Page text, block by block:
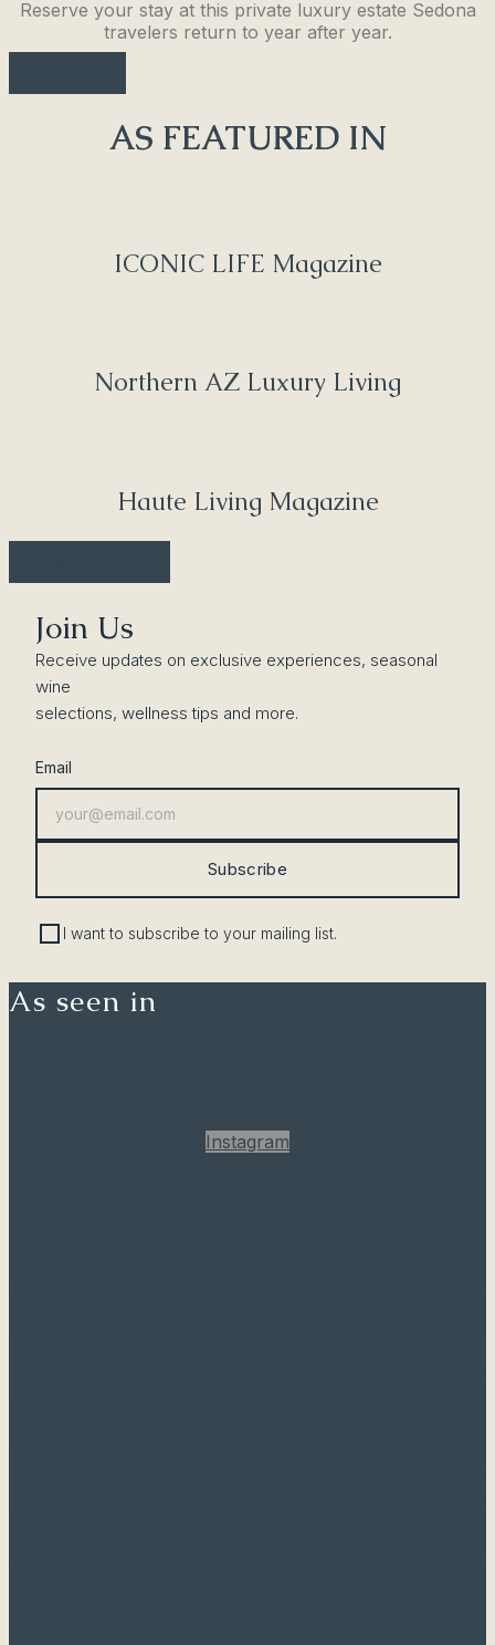
Reserve your stay at this private luxury estate Sedona
travelers return to year after year.
AS FEATURED IN
ICONIC LIFE Magazine
Northern AZ Luxury Living
Haute Living Magazine
Join Us
Receive updates on exclusive experiences, seasonal
wine
selections, wellness tips and more.
Email
Subscribe
I want to subscribe to your mailing list.
As seen in
Instagram